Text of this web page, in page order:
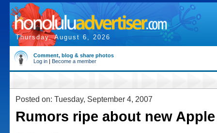
Thursday, August 6, 2026
Comment, blog & share photos
Log in | Become a member
Posted on: Tuesday, September 4, 2007
Rumors ripe about new